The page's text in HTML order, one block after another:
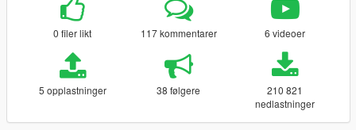
0 filer likt 117 kommentarer 6 videoer
5 opplastninger 38 følgere
210 821
nedlastninger